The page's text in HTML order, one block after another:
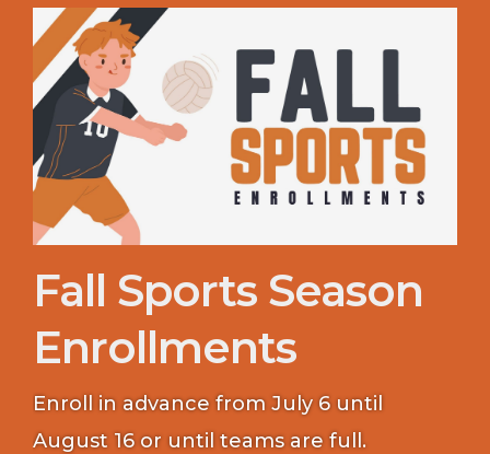
Fall Sports Season
Enrollments
Enroll in advance from July 6 until
August 16 or until teams are full.